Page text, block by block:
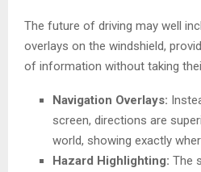
The future of driving may well
overlays on the windshield,
of information without taking
Navigation Overlays:
screen, directions are
world, showing exactly
Hazard Highlighting: The